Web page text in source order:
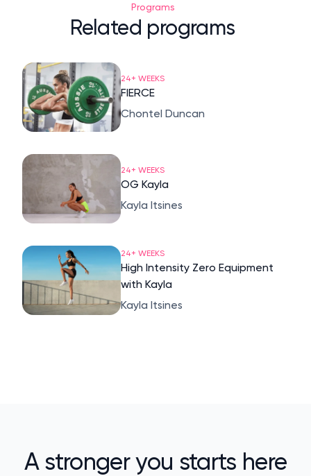
Programs
Related programs
24+ WEEKS
FIERCE
Chontel Duncan
24+ WEEKS
OG Kayla
Kayla Itsines
24+ WEEKS
High Intensity Zero Equipment
with Kayla
Kayla Itsines
A stronger you starts here